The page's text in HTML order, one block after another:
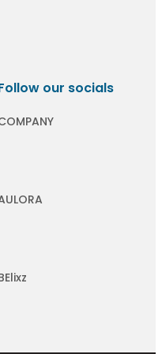
our socials